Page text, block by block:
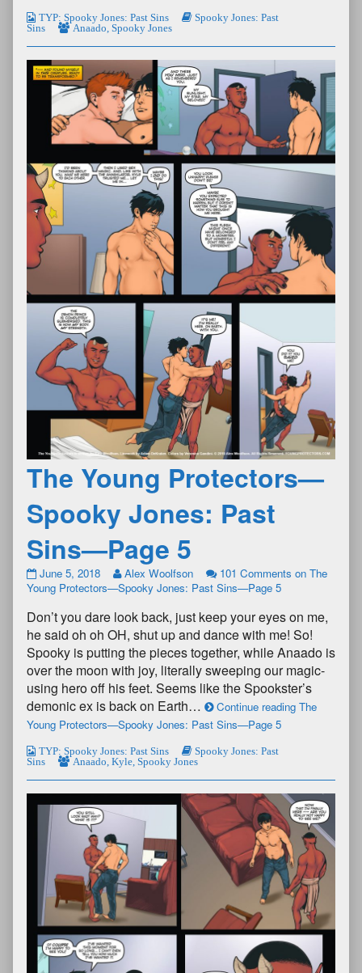
TYP: Spooky Jones: Past Sins
Spooky Jones: Past
Sins
Anaado Spooky Jones
The Young Protectors—
Spooky Jones: Past
Sins—Page 5
June 5, 2018 Alex Woolfson 101 Comments on The
Young Protectors—Spooky Jones: Past Sins—Page 5
Don’t you dare look back, just keep your eyes on me,
he said oh oh OH, shut up and dance with me! So!
Spooky is putting the pieces together, while Anaado is
over the moon with joy, literally sweeping our magic-
using hero off his feet. Seems like the Spookster’s
demonic ex is back on Earth…
Continue reading The
Young Protectors—Spooky Jones: Past Sins—Page 5
TYP: Spooky Jones: Past Sins
Spooky Jones: Past
Sins
Anaado Kyle Spooky Jones